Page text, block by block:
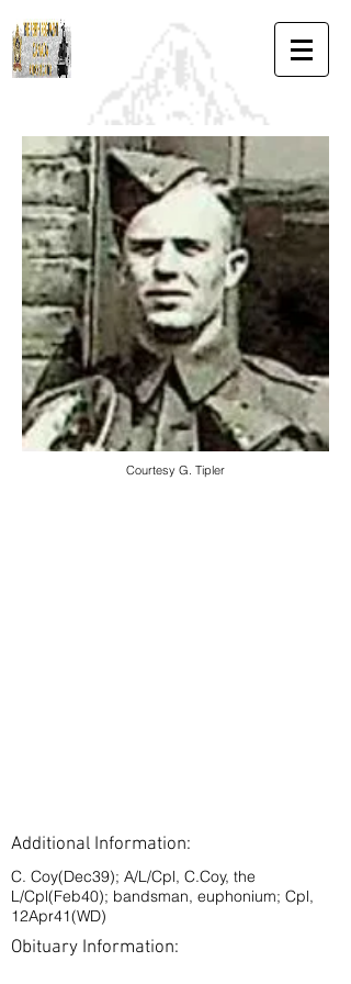
Courtesy G. Tipler
Additional Information:
C. Coy(Dec39); A/L/Cpl, C.Coy, the
L/Cpl(Feb40); bandsman, euphonium; Cpl,
12Apr41(WD)
Obituary Information: